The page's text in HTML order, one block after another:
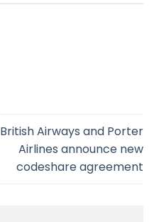
British Airways and Porter
Airlines announce new
codeshare agreement